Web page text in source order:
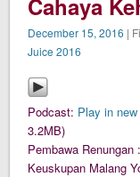
December 15, 2016 |
Juice 2016
Podcast: Play in
3.2MB)
Pembawa
Keuskupan Malang